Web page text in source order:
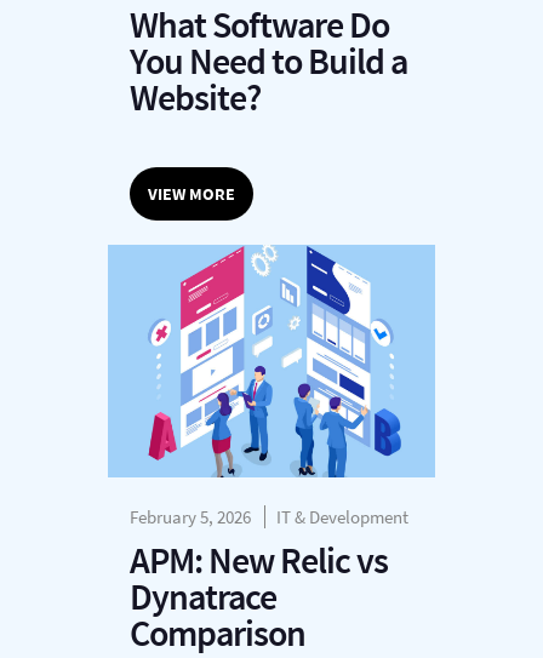
What Software Do
You Need to Build a
Website?
VIEW MORE
February 5, 2026 IT & Development
APM: New Relic vs
Dynatrace
Comparison